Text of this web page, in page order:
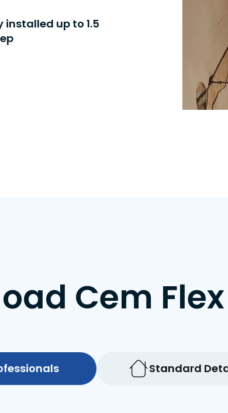
installed up to 1.5
Cem
Standard